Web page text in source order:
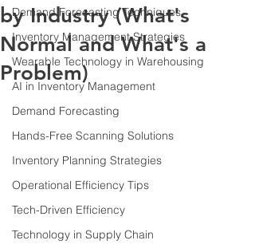
Demand Forecasting Techniques
Inventory Management Strategies
Wearable Technology in Warehousing
AI in Inventory Management
Demand Forecasting
Hands-Free Scanning Solutions
Inventory Planning Strategies
Operational Efficiency Tips
Tech-Driven Efficiency
Technology in Supply Chain
by Industry (What's
Normal and What's a
Problem)